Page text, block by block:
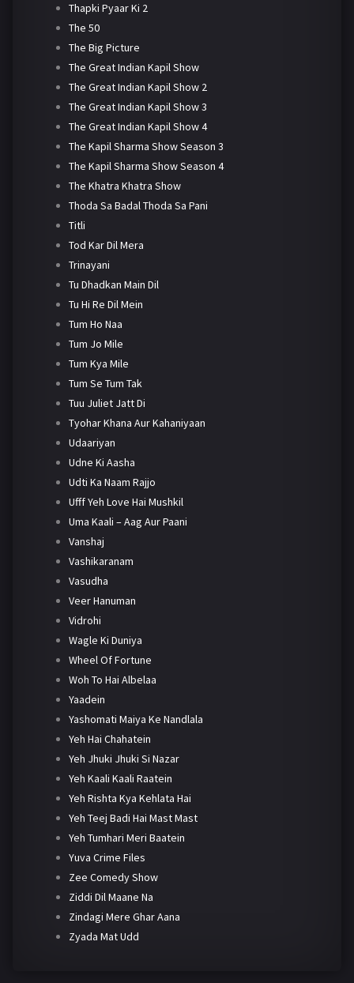
Thapki Pyaar Ki 2
The 50
The Big Picture
The Great Indian Kapil Show
The Great Indian Kapil Show 2
The Great Indian Kapil Show 3
The Great Indian Kapil Show 4
The Kapil Sharma Show Season 3
The Kapil Sharma Show Season 4
The Khatra Khatra Show
Thoda Sa Badal Thoda Sa Pani
Titli
Tod Kar Dil Mera
Trinayani
Tu Dhadkan Main Dil
Tu Hi Re Dil Mein
Tum Ho Naa
Tum Jo Mile
Tum Kya Mile
Tum Se Tum Tak
Tuu Juliet Jatt Di
Tyohar Khana Aur Kahaniyaan
Udaariyan
Udne Ki Aasha
Udti Ka Naam Rajjo
Ufff Yeh Love Hai Mushkil
Uma Kaali – Aag Aur Paani
Vanshaj
Vashikaranam
Vasudha
Veer Hanuman
Vidrohi
Wagle Ki Duniya
Wheel Of Fortune
Woh To Hai Albelaa
Yaadein
Yashomati Maiya Ke Nandlala
Yeh Hai Chahatein
Yeh Jhuki Jhuki Si Nazar
Yeh Kaali Kaali Raatein
Yeh Rishta Kya Kehlata Hai
Yeh Teej Badi Hai Mast Mast
Yeh Tumhari Meri Baatein
Yuva Crime Files
Zee Comedy Show
Ziddi Dil Maane Na
Zindagi Mere Ghar Aana
Zyada Mat Udd